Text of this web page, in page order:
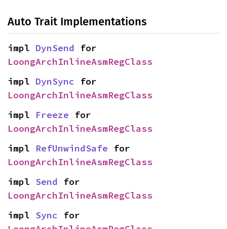
Auto Trait Implementations
impl DynSend
LoongArchInlineAsmRegClass
impl DynSync
LoongArchInlineAsmRegClass
impl Freeze
LoongArchInlineAsmRegClass
impl RefUnwindSafe
LoongArchInlineAsmRegClass
impl Send
LoongArchInlineAsmRegClass
impl Sync